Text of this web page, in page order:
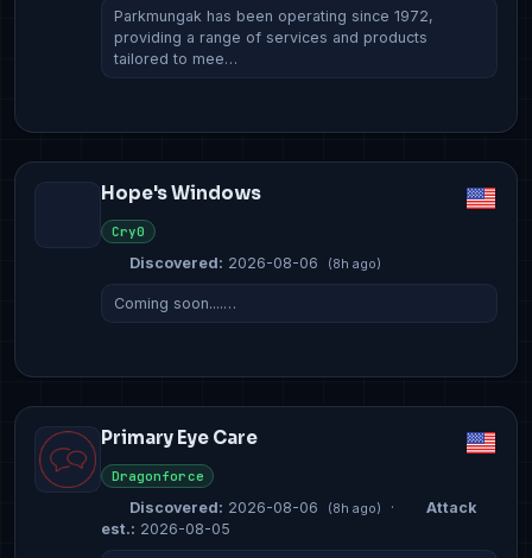
Parkmungak has been operating since 1972,
providing a range of services and products
tailored to mee…
Hope's Windows
Cry0
Discovered: 2026-08-06 (8h ago)
Coming soon....…
Primary Eye Care
Dragonforce
Discovered: 2026-08-06 (8h ago) ·
Attack
est.: 2026-08-05